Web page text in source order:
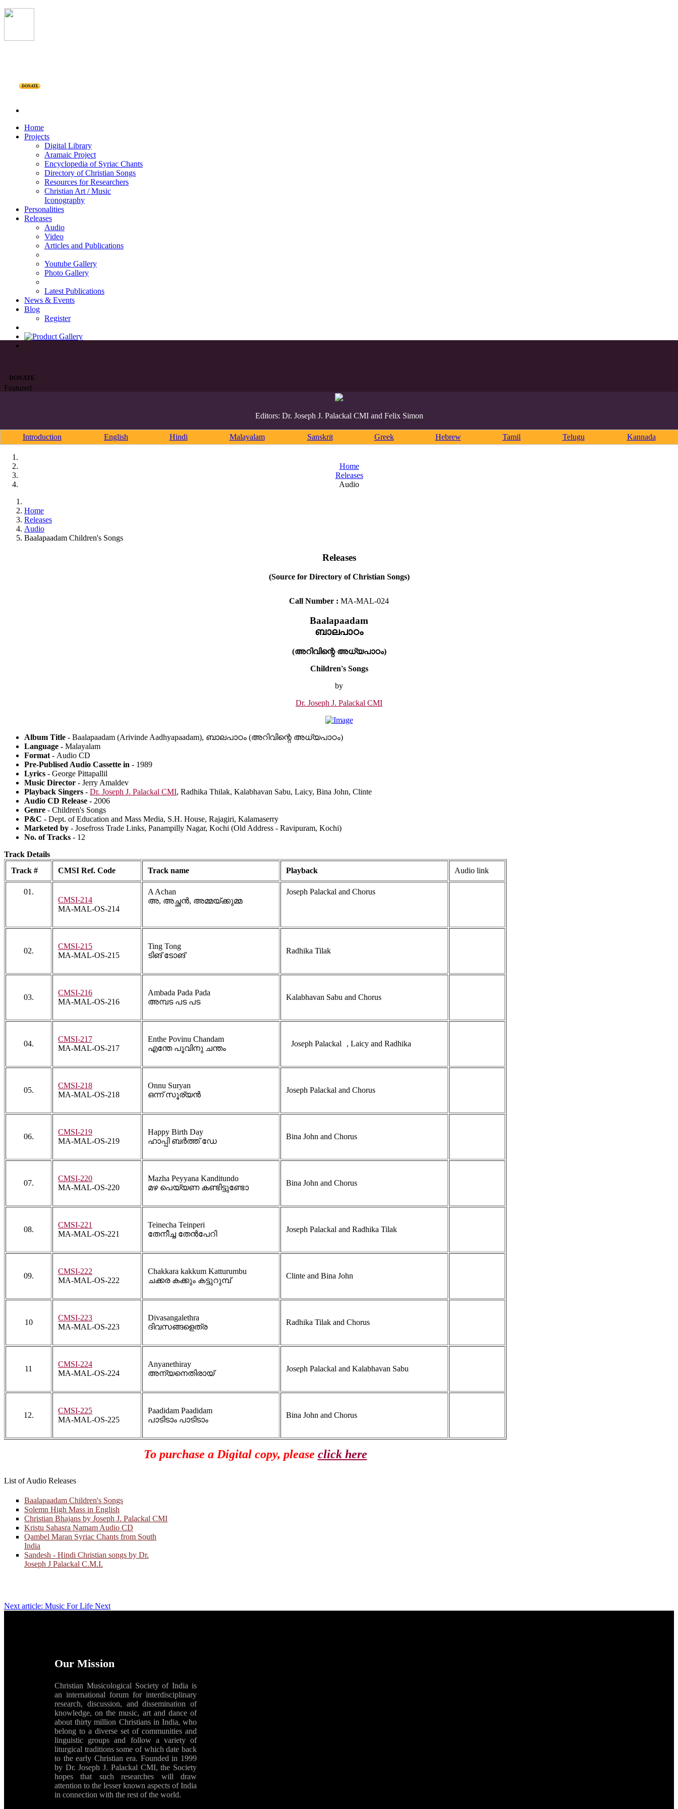
DONATE
Home
Projects
Digital Library
Aramaic Project
Encyclopedia of Syriac Chants
Directory of Christian Songs
Resources for Researchers
Christian Art / Music
Iconography
Personalities
Releases
Audio
Video
Articles and Publications
Youtube Gallery
Photo Gallery
Latest Publications
News & Events
Blog
Register
DONATE
Featured
Editors: Dr. Joseph J. Palackal CMI and Felix Simon
Introduction English Hindi Malayalam Sanskrit Greek Hebrew Tamil Telugu Kannada
Home
Releases
Audio
Home
Releases
Audio
Baalapaadam Children's Songs
Releases
(Source for Directory of Christian Songs)
Call Number : MA-MAL-024
Baalapaadam
ബാലപാഠം
(അറിവിന്റെ അധ്യപാഠം)
Children's Songs
by
Dr. Joseph J. Palackal CMI
Album Title - Baalapaadam (Arivinde Aadhyapaadam), ബാലപാഠം (അറിവിന്റെ അധ്യപാഠം)
Language - Malayalam
Format - Audio CD
Pre-Publised Audio Cassette in - 1989
Lyrics - George Pittapallil
Music Director - Jerry Amaldev
Playback Singers - Dr. Joseph J. Palackal CMI, Radhika Thilak, Kalabhavan Sabu, Laicy, Bina John, Clinte
Audio CD Release - 2006
Genre - Children's Songs
P&C - Dept. of Education and Mass Media, S.H. House, Rajagiri, Kalamaserry
Marketed by - Josefross Trade Links, Panampilly Nagar, Kochi (Old Address - Ravipuram, Kochi)
No. of Tracks - 12
Track Details
Track #
CMSI Ref. Code Track name Playback Audio link
01.
CMSI-214
MA-MAL-OS-214
A Achan
അ, അച്ഛൻ, അമ്മയ്‍ക്കുമ്മ
Joseph Palackal and Chorus
02.
CMSI-215
MA-MAL-OS-215
Ting Tong
ടിങ് ടോങ്
Radhika Tilak
03.
CMSI-216
MA-MAL-OS-216
Ambada Pada Pada
അമ്പട പട പട
Kalabhavan Sabu and Chorus
04.
CMSI-217
MA-MAL-OS-217
Enthe Povinu Chandam
എന്തേ പൂവിനു ചന്തം
Joseph Palackal , Laicy and Radhika
05.
CMSI-218
MA-MAL-OS-218
Onnu Suryan
ഒന്ന് സൂര്യൻ
Joseph Palackal and Chorus
06.
CMSI-219
MA-MAL-OS-219
Happy Birth Day
ഹാപ്പി ബർത്ത് ഡേ
Bina John and Chorus
07.
CMSI-220
MA-MAL-OS-220
Mazha Peyyana Kanditundo
മഴ പെയ്യണ കണ്ടിട്ടുണ്ടോ
Bina John and Chorus
08.
CMSI-221
MA-MAL-OS-221
Teinecha Teinperi
തേനീച്ച തേൻപേറി
Joseph Palackal and Radhika Tilak
09.
CMSI-222
MA-MAL-OS-222
Chakkara kakkum Katturumbu
ചക്കര കക്കും കട്ടുറുമ്പ്
Clinte and Bina John
10
CMSI-223
MA-MAL-OS-223
Divasangalethra
ദിവസങ്ങളെത്ര
Radhika Tilak and Chorus
11
CMSI-224
MA-MAL-OS-224
Anyanethiray
അന്യനെതിരായ്
Joseph Palackal and Kalabhavan Sabu
12.
CMSI-225
MA-MAL-OS-225
Paadidam Paadidam
പാടിടാം പാടിടാം
Bina John and Chorus
To purchase a Digital copy, please click here
List of Audio Releases
Baalapaadam Children's Songs
Solemn High Mass in English
Christian Bhajans by Joseph J. Palackal CMI
Kristu Sahasra Namam Audio CD
Qambel Maran Syriac Chants from South
India
Sandesh - Hindi Christian songs by Dr.
Joseph J Palackal C.M.I.
Next article: Music For Life Next
Our Mission
Christian Musicological Society of India is
an international forum for interdisciplinary
research, discussion, and dissemination of
knowledge, on the music, art and dance of
about thirty million Christians in India, who
belong to a diverse set of communities and
linguistic groups and follow a variety of
liturgical traditions some of which date back
to the early Christian era. Founded in 1999
by Dr. Joseph J. Palackal CMI, the Society
hopes that such researches will draw
attention to the lesser known aspects of India
in connection with the rest of the world.